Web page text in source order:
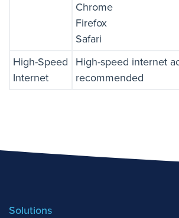
Chrome
Firefox
Safari
High-Speed
Internet
High-speed internet
recommended
Solutions